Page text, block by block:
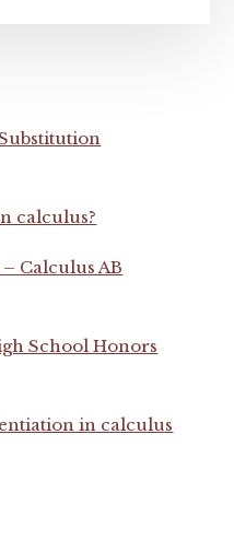
calculus?
Calculus AB
School Honors
in calculus